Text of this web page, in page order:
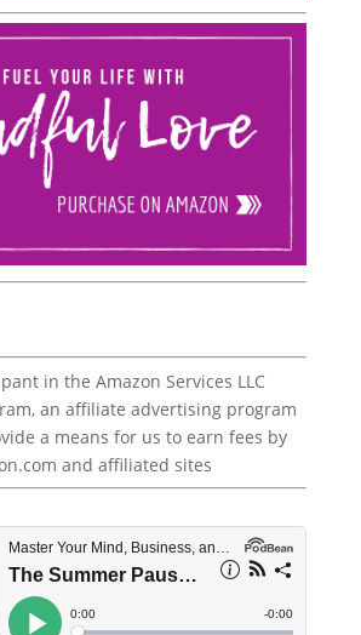
in the Amazon Services LLC
an affiliate advertising program
a means for us to earn fees by
and affiliated sites